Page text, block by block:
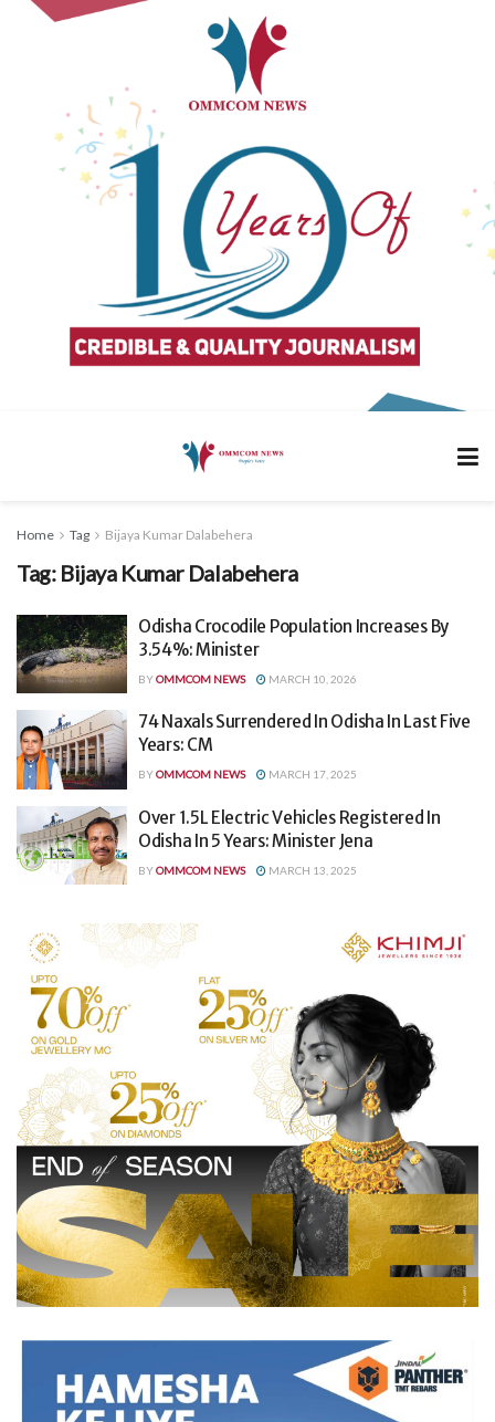
Home Tag Bijaya Kumar Dalabehera
Tag: Bijaya Kumar Dalabehera
Odisha Crocodile Population Increases By
3.54%: Minister
BYOMMCOM NEWS MARCH 10, 2026
74 Naxals Surrendered In Odisha In Last Five
Years: CM
BYOMMCOM NEWS MARCH 17, 2025
Over 1.5L Electric Vehicles Registered In
Odisha In 5 Years: Minister Jena
BYOMMCOM NEWS MARCH 13, 2025